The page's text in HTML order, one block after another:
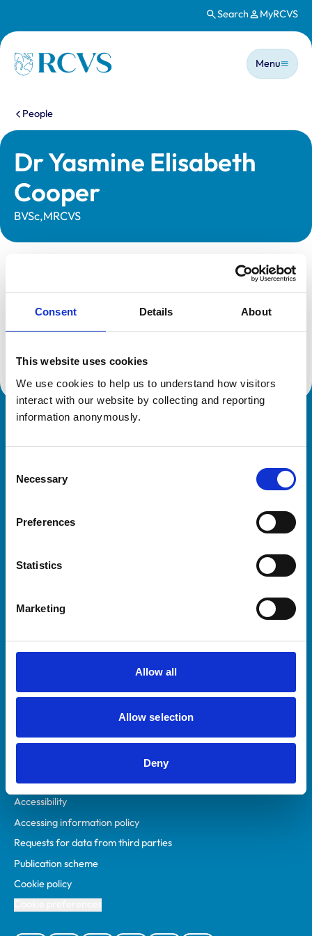
Consent Details About
This website uses cookies
We use cookies to help us to understand how visitors
interact with our website by collecting and reporting
information anonymously.
Selection
Necessary
Preferences
Statistics
Marketing
Allow all
Allow selection
Deny
Search MyRCVS
Homepage
Main
Menu
You are here:
People
Dr Yasmine Elisabeth
Cooper
BVSc,MRCVS
Registration category:
UK Practising
Location:
Cheshire
Reference number:
7328583
Helpful links
Practices
Animal owners
Privacy policy
Accessibility
Accessing information policy
Requests for data from third parties
Publication scheme
Cookie policy